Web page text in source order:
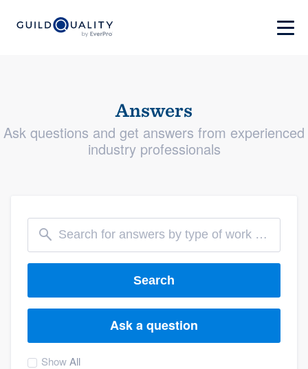
Answers
Ask questions and get answers from experienced
industry professionals
Search
Ask a question
ShowAll